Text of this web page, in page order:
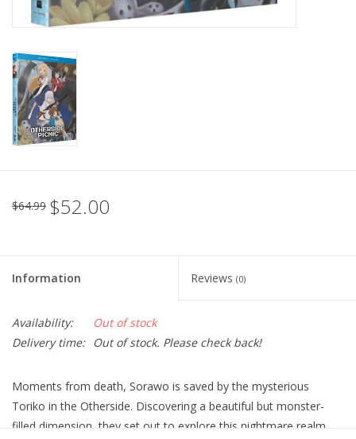
$64.99 $52.00
Information Reviews (0)
Availability:
Out of stock
Delivery time:
Out of stock. Please check back!
Moments from death, Sorawo is saved by the mysterious
Toriko in the Otherside. Discovering a beautiful but monster-
filled dimension, they set out to explore this nightmare realm